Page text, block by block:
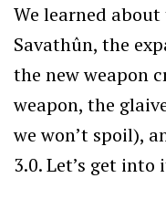
We learned
Savathûn, the
the new weapon
weapon, the
we won’t spoil),
3.0. Let’s get into